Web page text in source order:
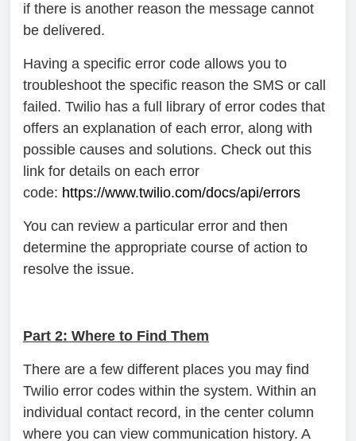
if there is another reason the message cannot
be delivered.
Having a specific error code allows you to
troubleshoot the specific reason the SMS or call
failed. Twilio has a full library of error codes that
offers an explanation of each error, along with
possible causes and solutions. Check out this
link for details on each error
code: https://www.twilio.com/docs/api/errors
You can review a particular error and then
determine the appropriate course of action to
resolve the issue.
Part 2: Where to Find Them
There are a few different places you may find
Twilio error codes within the system. Within an
individual contact record, in the center column
where you can view communication history. A